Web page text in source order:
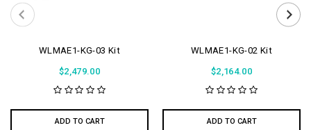
WLMAE1-KG-03 Kit
$2,479.00
ADD TO CART
WLMAE1-KG-02 Kit
$2,164.00
ADD TO CART